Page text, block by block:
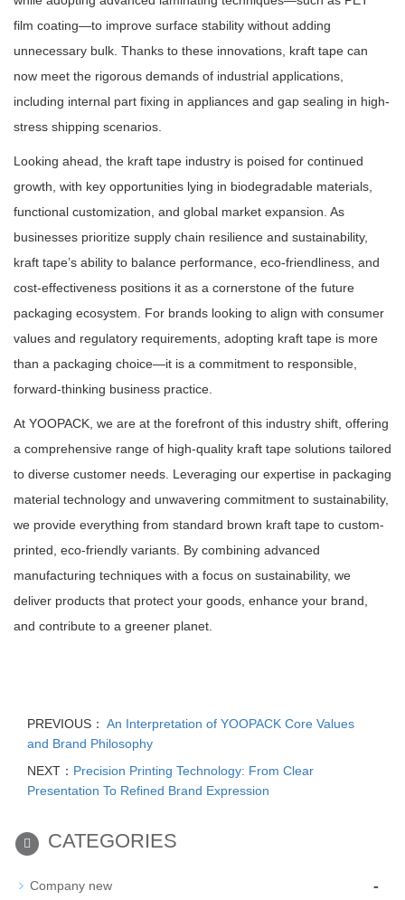
film coating—to improve surface stability without adding
unnecessary bulk. Thanks to these innovations, kraft tape can
now meet the rigorous demands of industrial applications,
including internal part fixing in appliances and gap sealing in high-
stress shipping scenarios.
Looking ahead, the kraft tape industry is poised for continued
growth, with key opportunities lying in biodegradable materials,
functional customization, and global market expansion. As
businesses prioritize supply chain resilience and sustainability,
kraft tape’s ability to balance performance, eco-friendliness, and
cost-effectiveness positions it as a cornerstone of the future
packaging ecosystem. For brands looking to align with consumer
values and regulatory requirements, adopting kraft tape is more
than a packaging choice—it is a commitment to responsible,
forward-thinking business practice.
At YOOPACK, we are at the forefront of this industry shift, offering
a comprehensive range of high-quality kraft tape solutions tailored
to diverse customer needs. Leveraging our expertise in packaging
material technology and unwavering commitment to sustainability,
we provide everything from standard brown kraft tape to custom-
printed, eco-friendly variants. By combining advanced
manufacturing techniques with a focus on sustainability, we
deliver products that protect your goods, enhance your brand,
and contribute to a greener planet.
PREVIOUS： An Interpretation of YOOPACK Core Values
and Brand Philosophy
NEXT： Precision Printing Technology: From Clear
Presentation To Refined Brand Expression
CATEGORIES
Company new -